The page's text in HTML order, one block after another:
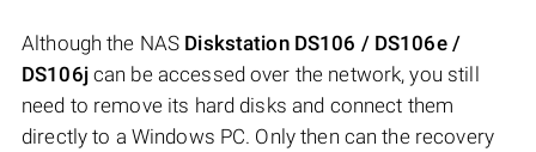
Although the NAS Diskstation DS106 / DS106e /
DS106jcan be accessed over the network, you still
need to remove its hard disks and connect them
directly to a Windows PC. Only then can the recovery